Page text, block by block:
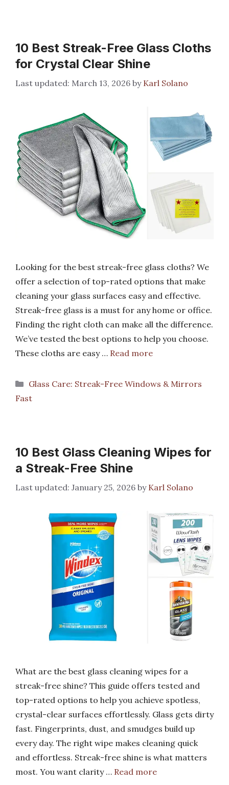
10 Best Streak-Free Glass Cloths
for Crystal Clear Shine
March 13, 2026 by Karl Solano
Looking for the best streak-free glass cloths? We
offer a selection of top-rated options that make
cleaning your glass surfaces easy and effective.
Streak-free glass is a must for any home or office.
Finding the right cloth can make all the difference.
We’ve tested the best options to help you choose.
These cloths are easy … Read more
Categories
Glass Care: Streak-Free Windows & Mirrors
Fast
10 Best Glass Cleaning Wipes for
a Streak-Free Shine
January 25, 2026 by Karl Solano
What are the best glass cleaning wipes for a
streak-free shine? This guide offers tested and
top-rated options to help you achieve spotless,
crystal-clear surfaces effortlessly. Glass gets dirty
fast. Fingerprints, dust, and smudges build up
every day. The right wipe makes cleaning quick
and effortless. Streak-free shine is what matters
most. You want clarity … Read more